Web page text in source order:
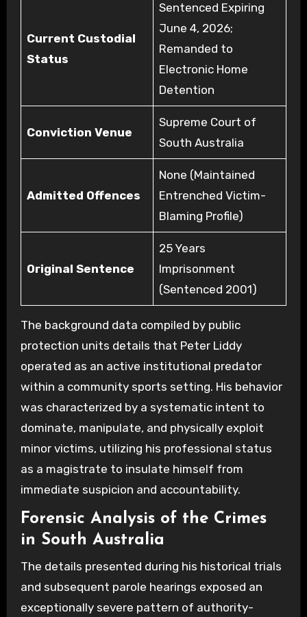
Current Custodial
Status
Sentenced Expiring
June 4, 2026;
Remanded to
Electronic Home
Detention
Conviction Venue
Supreme Court of
South Australia
Admitted Offences
None (Maintained
Entrenched Victim-
Blaming Profile)
Original Sentence
25 Years
Imprisonment
(Sentenced 2001)
The background data compiled by public
protection units details that Peter Liddy
operated as an active institutional predator
within a community sports setting. His behavior
was characterized by a systematic intent to
dominate, manipulate, and physically exploit
minor victims, utilizing his professional status
as a magistrate to insulate himself from
immediate suspicion and accountability.
Forensic Analysis of the Crimes
in South Australia
The details presented during his historical trials
and subsequent parole hearings exposed an
exceptionally severe pattern of authority-